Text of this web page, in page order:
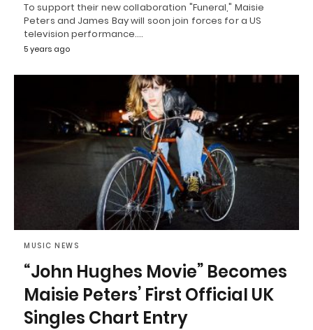
To support their new collaboration "Funeral," Maisie
Peters and James Bay will soon join forces for a US
television performance.…
5 years ago
MUSIC NEWS
“John Hughes Movie” Becomes
Maisie Peters’ First Official UK
Singles Chart Entry